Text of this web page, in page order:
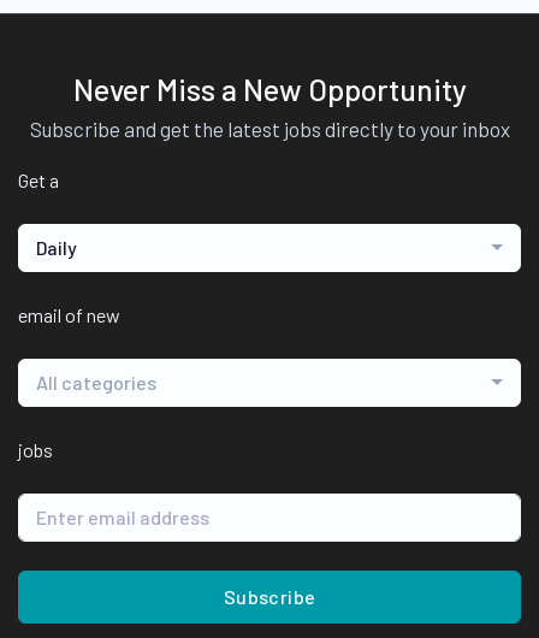
Never Miss a New Opportunity
Subscribe and get the latest jobs directly to your inbox
Get a
Daily
email of new
All categories
jobs
Subscribe